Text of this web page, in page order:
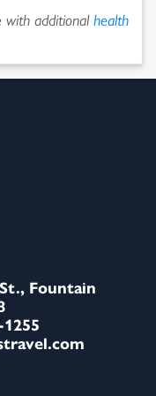
with additionalhealth
Fountain